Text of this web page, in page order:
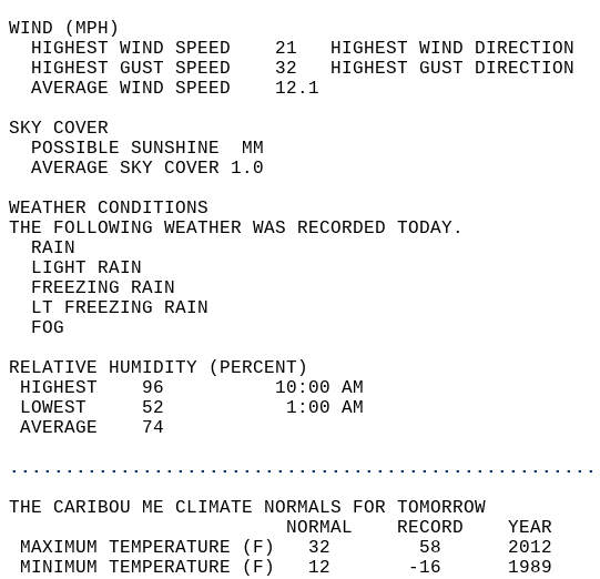
WIND
HIGHEST WIND SPEED    21   HIGHEST WIND
HIGHEST GUST SPEED    32   HIGHEST GUST
AVERAGE WIND SPEED
SKY
POSSIBLE
AVERAGE SKY
WEATHER
THE FOLLOWING WEATHER WAS
LIGHT
FREEZING
LT FREEZING
RELATIVE HUMIDITY (PERCENT)
HIGHEST    96
LOWEST     52
AVERAGE
THE CARIBOU ME CLIMATE NORMALS FOR TOMORROW
NORMAL
MAXIMUM TEMPERATURE (F)   32
MINIMUM TEMPERATURE (F)   12